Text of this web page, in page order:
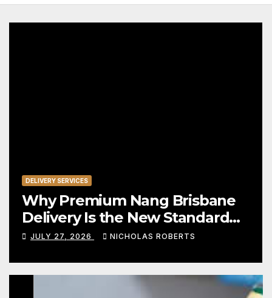
DELIVERY SERVICES
Why Premium Nang Brisbane
Delivery Is the New Standard
for Convenience
JULY 27, 2026 NICHOLAS ROBERTS